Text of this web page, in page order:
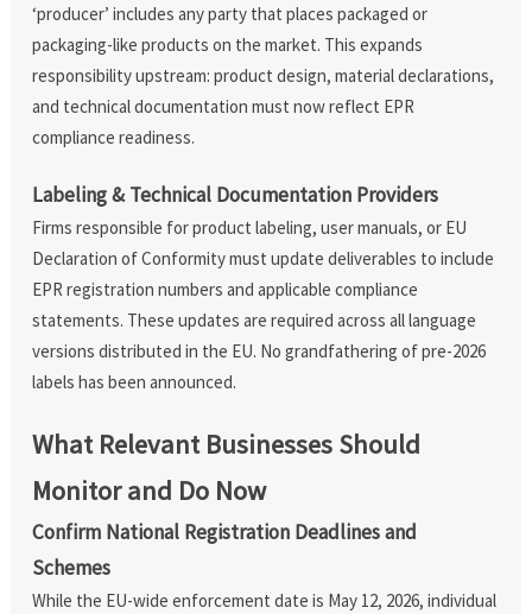
‘producer’ includes any party that places packaged or
packaging-like products on the market. This expands
responsibility upstream: product design, material declarations,
and technical documentation must now reflect EPR
compliance readiness.
Labeling & Technical Documentation Providers
Firms responsible for product labeling, user manuals, or EU
Declaration of Conformity must update deliverables to include
EPR registration numbers and applicable compliance
statements. These updates are required across all language
versions distributed in the EU. No grandfathering of pre-2026
labels has been announced.
What Relevant Businesses Should
Monitor and Do Now
Confirm National Registration Deadlines and
Schemes
While the EU-wide enforcement date is May 12, 2026, individual